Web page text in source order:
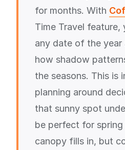
for months. With
Time Travel feature,
any date of the year
how shadow
the seasons. This is
planning around
that sunny spot
be perfect for
canopy fills in, but